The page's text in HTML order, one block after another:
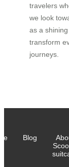
travelers
we look
as a
transform
journeys.
Blog